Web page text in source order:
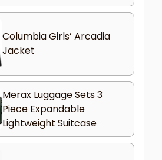
Columbia Girls’ Arcadia
Jacket
Merax Luggage Sets 3
Piece Expandable
Lightweight Suitcase